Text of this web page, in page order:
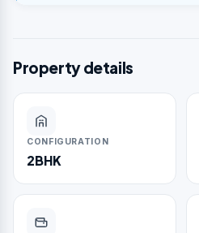
Property details
CONFIGURATION
2BHK